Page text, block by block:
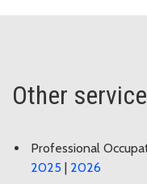
Other
Professional
2025 | 2026